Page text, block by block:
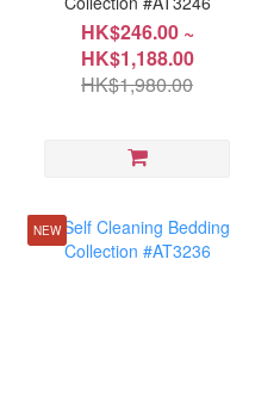
HK$246.00 ~
HK$1,188.00
HK$1,980.00
NEW